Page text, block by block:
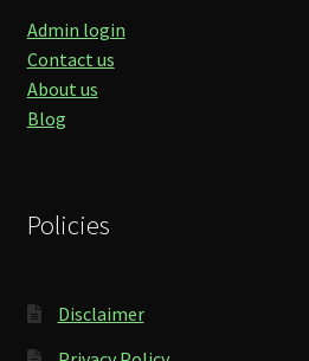
Admin login
Contact us
About us
Blog
Policies
Disclaimer